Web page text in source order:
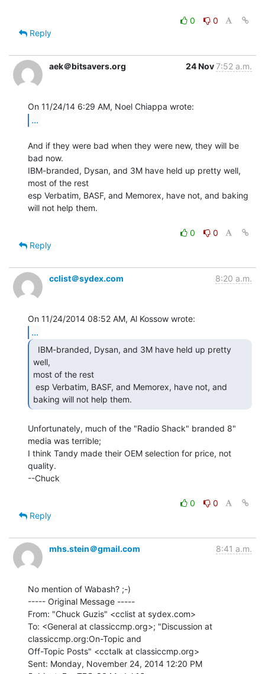
0
0
Reply
aek＠bitsavers.org 24 Nov7:52 a.m.
...
And if they were bad when they were new, they will be
bad now.
IBM-branded, Dysan, and 3M have held up pretty well,
most of the rest
esp Verbatim, BASF, and Memorex, have not, and baking
will not help them.
0
0
Reply
cclist＠sydex.com 8:20 a.m.
...
well,
most of the rest
baking will not help them.
Unfortunately, much of the "Radio Shack" branded 8"
media was terrible;
I think Tandy made their OEM selection for price, not
quality.
--Chuck
0
0
Reply
mhs.stein＠gmail.com 8:41 a.m.
No mention of Wabash? ;-)
----- Original Message -----
From: "Chuck Guzis" <cclist at sydex.com>
To: <General at classiccmp.org>; "Discussion at
classiccmp.org:On-Topic and
Off-Topic Posts" <cctalk at classiccmp.org>
Sent: Monday, November 24, 2014 12:20 PM